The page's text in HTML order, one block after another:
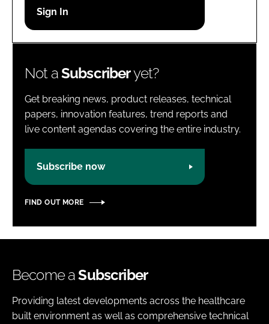
Password
Not aSubscriberyet?
Get breaking news, product releases, technical
papers, innovation features, trend reports and
live content agendas covering the entire industry.
Subscribe now
FIND OUT MORE
Become aSubscriber
Providing latest developments across the healthcare
built environment as well as comprehensive technical